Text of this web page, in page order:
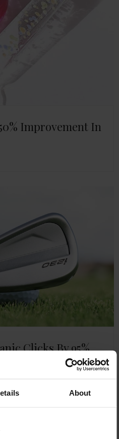
About
Improvement In
Clicks By 95%